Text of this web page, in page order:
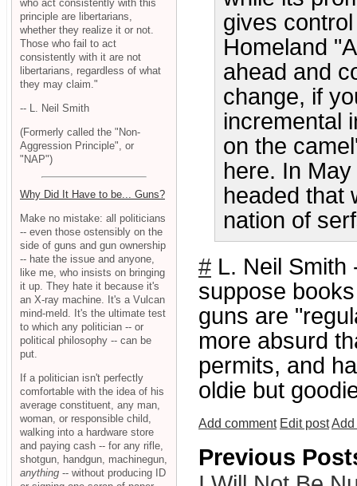
gives
Homeland
ahead and
change, if
incremental
on the
here. In
headed that
nation of
# L. Neil
suppose
guns are
more absurd
permits, and
oldie but
Add comment Edit postAdd
Previous
who act consistently with this
principle are libertarians,
whether they realize it or not.
Those who fail to act
consistently with it are not
libertarians, regardless of what
they may claim."
-- L. Neil Smith
(Formerly called the "Non-
Aggression Principle", or
"NAP")
Why Did It Have to be... Guns?
Make no mistake: all politicians
-- even those ostensibly on the
side of guns and gun ownership
-- hate the issue and anyone,
like me, who insists on bringing
it up. They hate it because it's
an X-ray machine. It's a Vulcan
mind-meld. It's the ultimate test
to which any politician -- or
political philosophy -- can be
put.
If a politician isn't perfectly
comfortable with the idea of his
average constituent, any man,
woman, or responsible child,
walking into a hardware store
and paying cash -- for any rifle,
shotgun, handgun, machinegun,
anything -- without producing ID